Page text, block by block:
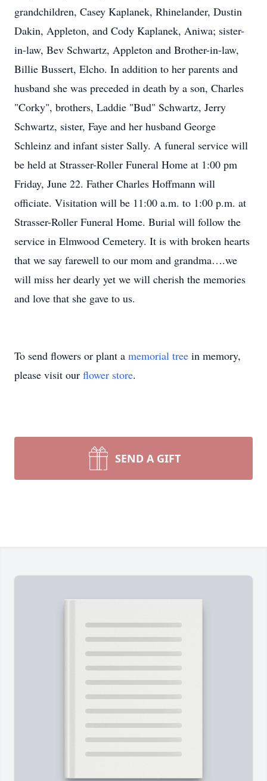
grandchildren, Casey Kaplanek, Rhinelander, Dustin
Dakin, Appleton, and Cody Kaplanek, Aniwa; sister-
in-law, Bev Schwartz, Appleton and Brother-in-law,
Billie Bussert, Elcho. In addition to her parents and
husband she was preceded in death by a son, Charles
"Corky", brothers, Laddie "Bud" Schwartz, Jerry
Schwartz, sister, Faye and her husband George
Schleinz and infant sister Sally. A funeral service will
be held at Strasser-Roller Funeral Home at 1:00 pm
Friday, June 22. Father Charles Hoffmann will
officiate. Visitation will be 11:00 a.m. to 1:00 p.m. at
Strasser-Roller Funeral Home. Burial will follow the
service in Elmwood Cemetery. It is with broken hearts
that we say farewell to our mom and grandma….we
will miss her dearly yet we will cherish the memories
and love that she gave to us.
To send flowers or plant a memorial tree in memory,
please visit our flower store.
SEND A GIFT